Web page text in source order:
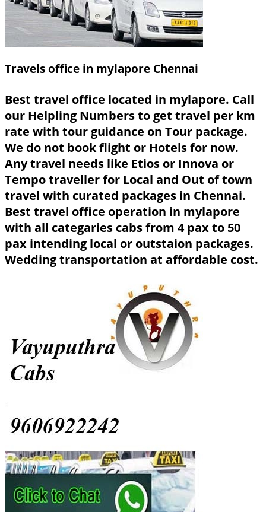
Travels office in mylapore Chennai
Best travel office located in mylapore. Call
our Helpling Numbers to get travel per km
rate with tour guidance on Tour package.
We do not book flight or Hotels for now.
Any travel needs like Etios or Innova or
Tempo traveller for Local and Out of town
travel with curated packages in Chennai.
Best travel office operation in mylapore
with all categaries cabs from 4 pax to 50
pax intending local or outstaion packages.
Wedding transportation at affordable cost.